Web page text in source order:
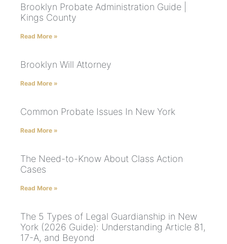
Brooklyn Probate Administration Guide |
Kings County
Read More »
Brooklyn Will Attorney
Read More »
Common Probate Issues In New York
Read More »
The Need-to-Know About Class Action
Cases
Read More »
The 5 Types of Legal Guardianship in New
York (2026 Guide): Understanding Article 81,
17-A, and Beyond